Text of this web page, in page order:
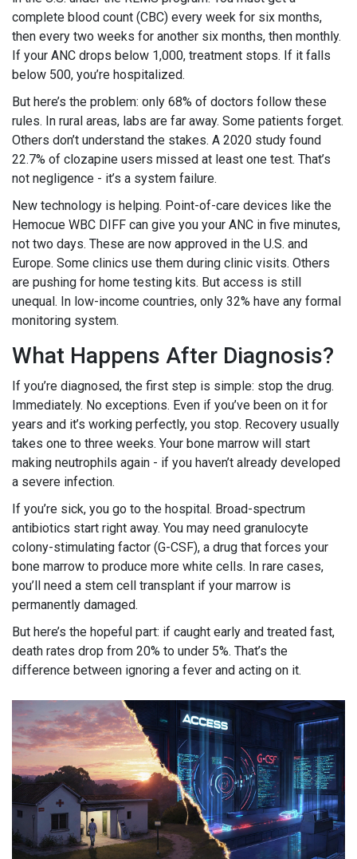
complete blood count (CBC) every week for six months,
then every two weeks for another six months, then monthly.
If your ANC drops below 1,000, treatment stops. If it falls
below 500, you’re hospitalized.
But here’s the problem: only 68% of doctors follow these
rules. In rural areas, labs are far away. Some patients forget.
Others don’t understand the stakes. A 2020 study found
22.7% of clozapine users missed at least one test. That’s
not negligence - it’s a system failure.
New technology is helping. Point-of-care devices like the
Hemocue WBC DIFF can give you your ANC in five minutes,
not two days. These are now approved in the U.S. and
Europe. Some clinics use them during clinic visits. Others
are pushing for home testing kits. But access is still
unequal. In low-income countries, only 32% have any formal
monitoring system.
What Happens After Diagnosis?
If you’re diagnosed, the first step is simple: stop the drug.
Immediately. No exceptions. Even if you’ve been on it for
years and it’s working perfectly, you stop. Recovery usually
takes one to three weeks. Your bone marrow will start
making neutrophils again - if you haven’t already developed
a severe infection.
If you’re sick, you go to the hospital. Broad-spectrum
antibiotics start right away. You may need granulocyte
colony-stimulating factor (G-CSF), a drug that forces your
bone marrow to produce more white cells. In rare cases,
you’ll need a stem cell transplant if your marrow is
permanently damaged.
But here’s the hopeful part: if caught early and treated fast,
death rates drop from 20% to under 5%. That’s the
difference between ignoring a fever and acting on it.